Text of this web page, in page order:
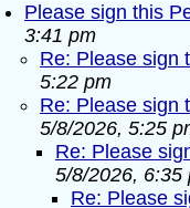
Please sign this
3:41 pm
Re: Please sign
5:22 pm
Re: Please sign
5/8/2026, 5:25
Re: Please
5/8/2026, 6:35
Re: Please